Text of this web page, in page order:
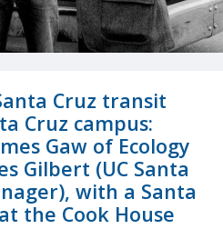
Cruz transit
Cruz campus:
Gaw of Ecology
Gilbert (UC Santa
with a Santa
the Cook House